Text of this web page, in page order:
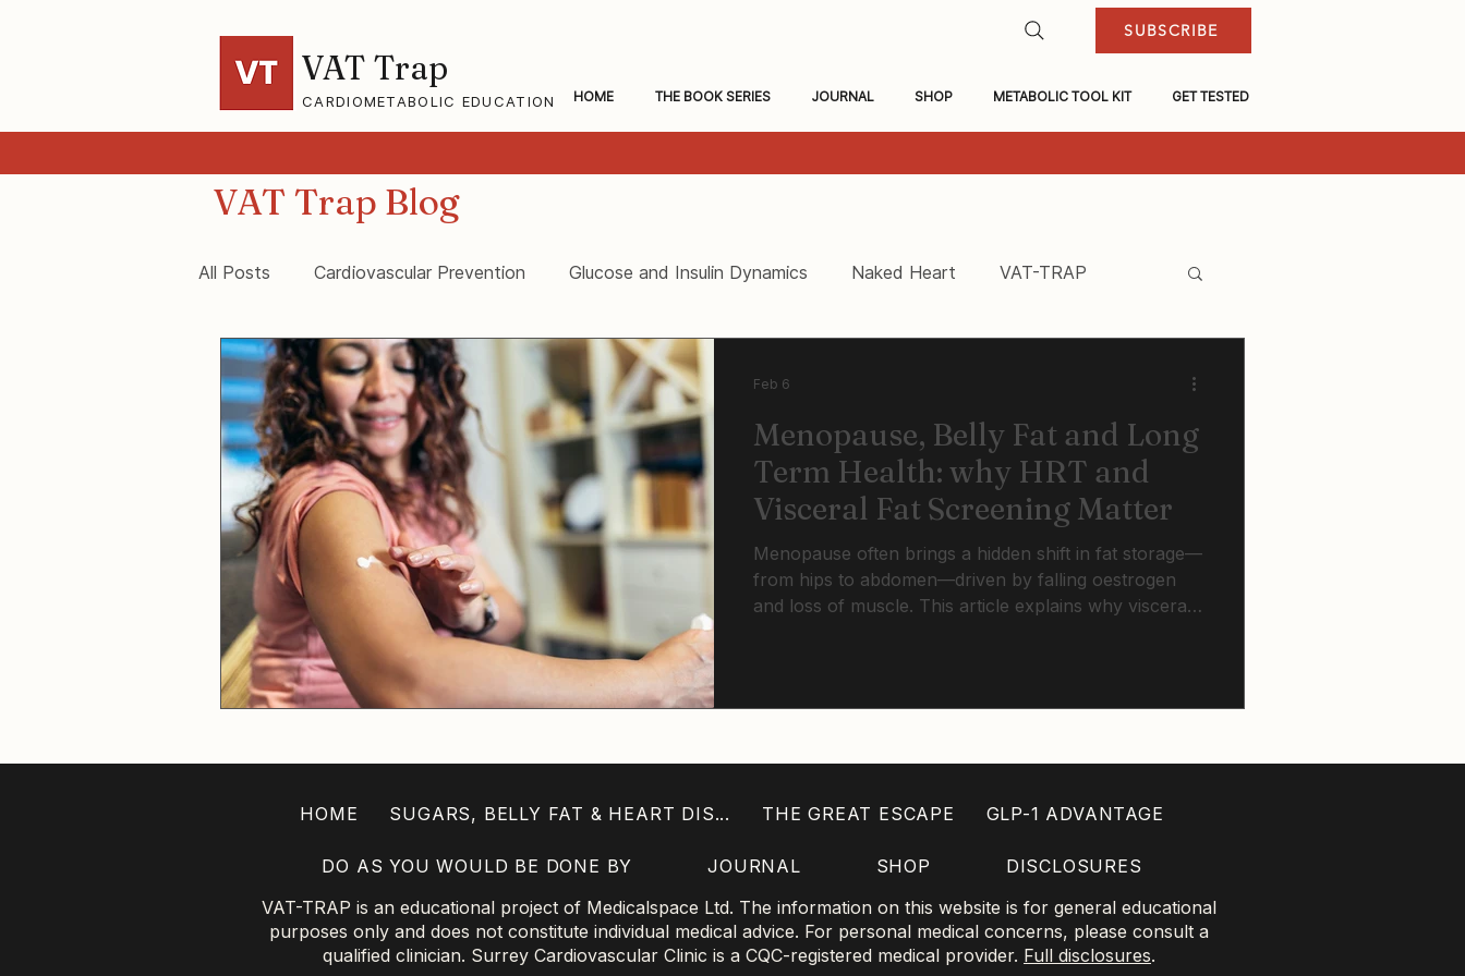
VAT Trap
CARDIOMETABOLIC EDUCATION HOME THE BOOK SERIES JOURNAL SHOP METABOLIC TOOL KIT GET TESTED
SUBSCRIBE
VAT Trap Blog
All Posts Cardiovascular Prevention Glucose and Insulin Dynamics Naked Heart VAT-TRAP
VAT-Trap Framework Visceral Fat and Inflammation
Menopause, Belly Fat and Long
Term Health: why HRT and
Visceral Fat Screening Matter
Menopause often brings a hidden shift in fat storage—
from hips to abdomen—driven by falling oestrogen
and loss of muscle. This article explains why visceral
metabolic health.
Feb 6
HOME SUGARS, BELLY FAT & HEART DIS... THE GREAT ESCAPE GLP-1 ADVANTAGE
DO AS YOU WOULD BE DONE BY JOURNAL SHOP
DISCLOSURES
VAT-TRAP is an educational project of Medicalspace Ltd. The information on this website is for general educational
purposes only and does not constitute individual medical advice. For personal medical concerns, please consult a
qualified clinician. Surrey Cardiovascular Clinic is a CQC-registered medical provider. Full disclosures.